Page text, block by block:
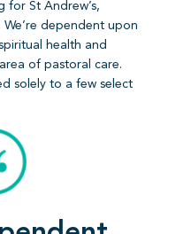
for St Andrew’s,
We’re dependent upon
health and
of pastoral care.
solely to a few select